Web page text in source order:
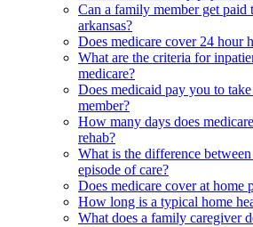
Can a family member get paid
arkansas?
Does medicare cover 24 hour
What are the criteria for
medicare?
Does medicaid pay you to
member?
How many days does
rehab?
What is the difference
episode of care?
Does medicare cover at home
How long is a typical home
What does a family caregiver